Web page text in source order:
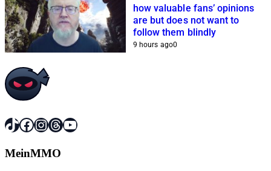
how valuable fans’ opinions
are but does not want to
follow them blindly
9 hours ago0
TikTok
Facebook
Instagram
Threads
YouTube
MeinMMO